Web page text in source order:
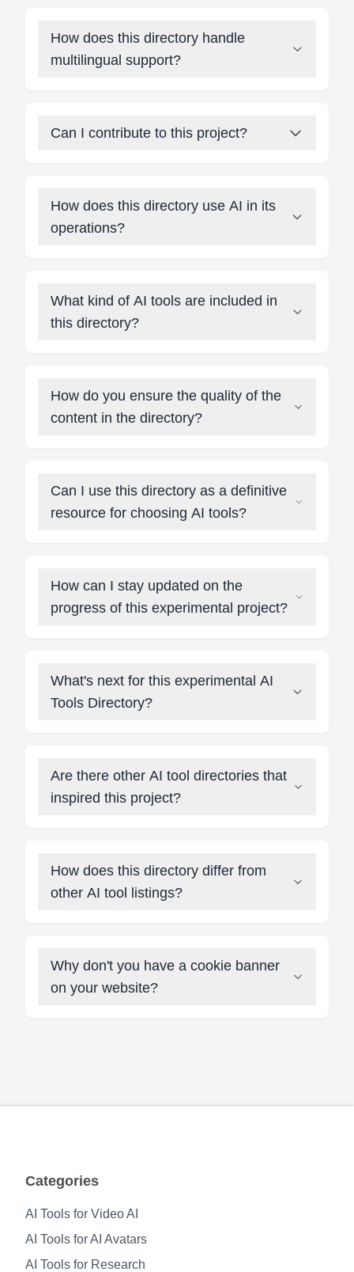
How does this directory handle
multilingual support?
Can I contribute to this project?
How does this directory use AI in its
operations?
What kind of AI tools are included in
this directory?
How do you ensure the quality of the
content in the directory?
Can I use this directory as a definitive
resource for choosing AI tools?
How can I stay updated on the
progress of this experimental project?
What's next for this experimental AI
Tools Directory?
Are there other AI tool directories that
inspired this project?
How does this directory differ from
other AI tool listings?
Why don't you have a cookie banner
on your website?
Categories
AI Tools for Video AI
AI Tools for AI Avatars
AI Tools for Research